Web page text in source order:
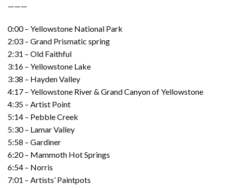
———
0:00 – Yellowstone National Park
2:03 – Grand Prismatic spring
2:31 – Old Faithful
3:16 – Yellowstone Lake
3:38 – Hayden Valley
4:17 – Yellowstone River & Grand Canyon of Yellowstone
4:35 – Artist Point
5:14 – Pebble Creek
5:30 – Lamar Valley
5:58 – Gardiner
6:20 – Mammoth Hot Springs
6:54 – Norris
7:01 – Artists’ Paintpots